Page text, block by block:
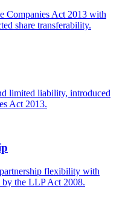
Companies Act 2013 with
share transferability.
limited liability, introduced
Act 2013.
flexibility with
the LLP Act 2008.